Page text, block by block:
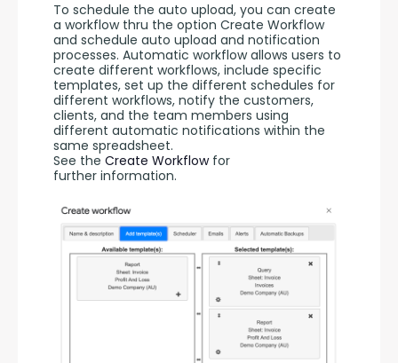
To schedule the auto upload, you can create
a workflow thru the option Create Workflow
and schedule auto upload and notification
processes. Automatic workflow allows users to
create different workflows, include specific
templates, set up the different schedules for
different workflows, notify the customers,
clients, and the team members using
different automatic notifications within the
same spreadsheet.
See the Create Workflow for
further information.